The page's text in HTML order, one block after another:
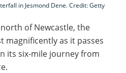
in Jesmond Dene. Credit: Getty
of Newcastle, the
magnificently as it passes
its six-mile journey from